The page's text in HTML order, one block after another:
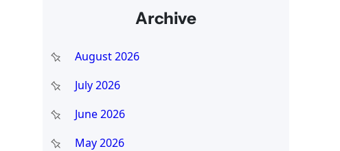
c
h
Archive
August 2026
July 2026
June 2026
May 2026